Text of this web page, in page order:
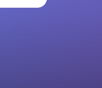
for independent